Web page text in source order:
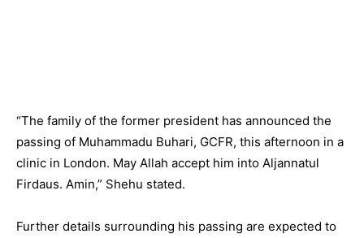
“The family of the former president has announced the
passing of Muhammadu Buhari, GCFR, this afternoon in a
clinic in London. May Allah accept him into Aljannatul
Firdaus. Amin,” Shehu stated.
Further details surrounding his passing are expected to